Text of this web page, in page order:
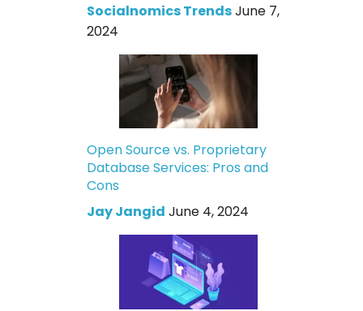
Socialnomics TrendsJune 7,
2024
Open Source vs. Proprietary
Database Services: Pros and
Cons
Jay Jangid June 4, 2024